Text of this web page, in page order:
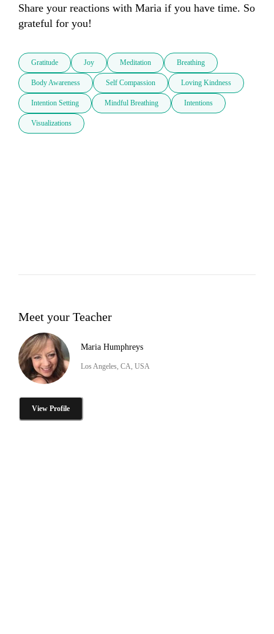
Share your reactions with Maria if you have time. So
grateful for you!
Gratitude Joy Meditation Breathing
Body Awareness Self Compassion Loving Kindness
Intention Setting Mindful Breathing Intentions
Visualizations
Meet your Teacher
Maria Humphreys
Los Angeles, CA, USA
View Profile